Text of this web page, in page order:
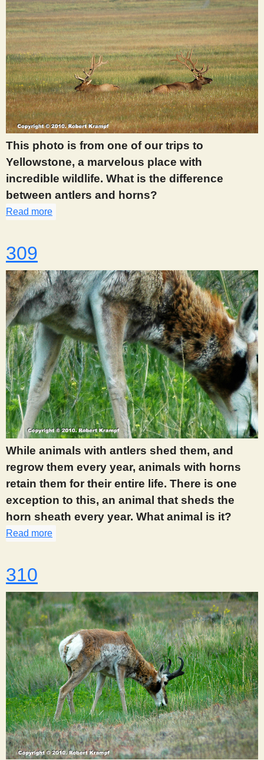
This photo is from one of our trips to
Yellowstone, a marvelous place with
incredible wildlife. What is the difference
between antlers and horns?
Read more
309
While animals with antlers shed them, and
regrow them every year, animals with horns
retain them for their entire life. There is one
exception to this, an animal that sheds the
horn sheath every year. What animal is it?
Read more
310